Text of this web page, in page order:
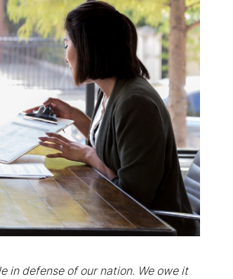
in defense of our nation. We owe it